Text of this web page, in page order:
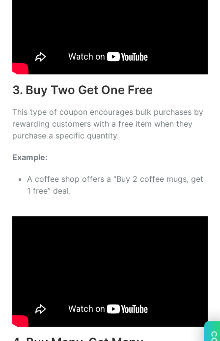
3. Buy Two Get One Free
This type of coupon encourages bulk purchases by
rewarding customers with a free item when they
purchase a specific quantity.
Example:
A coffee shop offers a “Buy 2 coffee mugs, get
1 free” deal.